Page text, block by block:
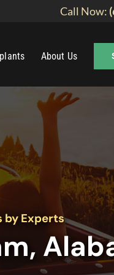
Call Now:
About Us
by Experts